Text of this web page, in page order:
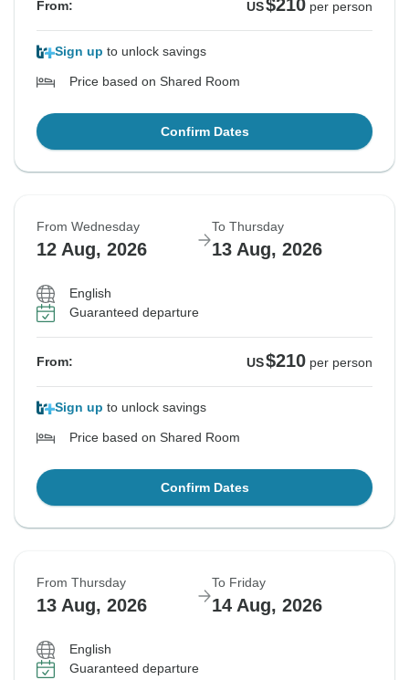
From: US$210 per person
Sign up to unlock savings
Price based on Shared Room
Confirm Dates
From Wednesday
12 Aug, 2026
To Thursday
13 Aug, 2026
English
Guaranteed departure
From: US$210 per person
Sign up to unlock savings
Price based on Shared Room
Confirm Dates
From Thursday
13 Aug, 2026
To Friday
14 Aug, 2026
English
Guaranteed departure